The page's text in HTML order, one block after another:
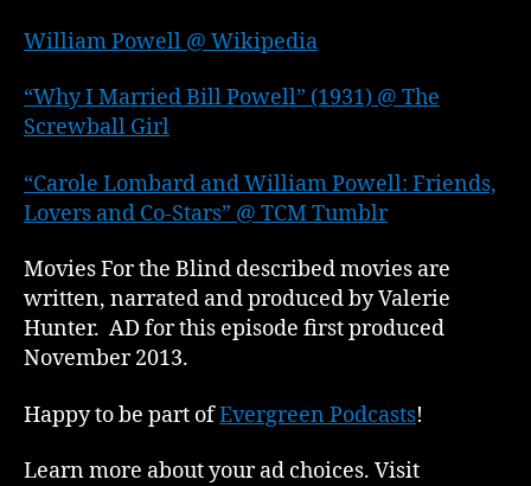
William Powell @ Wikipedia
“Why I Married Bill Powell” (1931) @ The
Screwball Girl
“Carole Lombard and William Powell: Friends,
Lovers and Co-Stars” @ TCM Tumblr
Movies For the Blind described movies are
written, narrated and produced by Valerie
Hunter. AD for this episode first produced
November 2013.
Happy to be part ofEvergreen Podcasts!
Learn more about your ad choices. Visit